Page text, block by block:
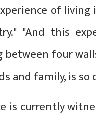
of living
"And this
between four
and family, is so
is currently